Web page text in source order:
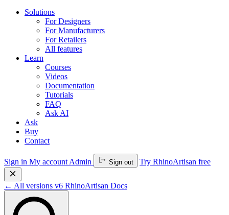
Solutions
For Designers
For Manufacturers
For Retailers
All features
Learn
Courses
Videos
Documentation
Tutorials
FAQ
Ask AI
Ask
Buy
Contact
Sign in My account Admin Sign out Try RhinoArtisan free
← All versions v6 RhinoArtisan Docs